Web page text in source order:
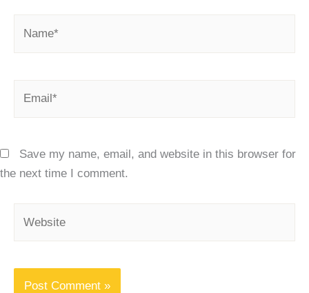
Save my name, email, and website in this browser for
the next time I comment.